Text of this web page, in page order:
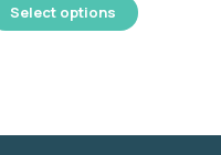
Select options